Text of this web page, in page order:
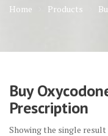
Home Products
Buy
Prescription
Showing the single result